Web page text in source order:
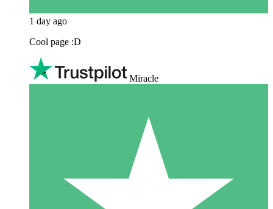
1 day ago
Cool page :D
Miracle